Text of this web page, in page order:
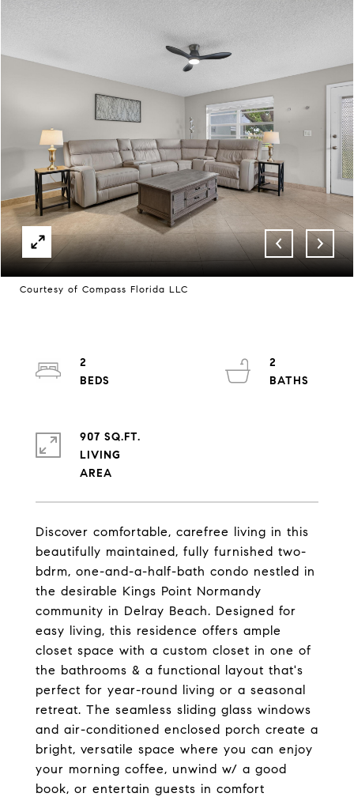
Courtesy of Compass Florida LLC
Discover comfortable, carefree living in this
beautifully maintained, fully furnished two-
bdrm, one-and-a-half-bath condo nestled in
the desirable Kings Point Normandy
community in Delray Beach. Designed for
easy living, this residence offers ample
closet space with a custom closet in one of
the bathrooms & a functional layout that's
perfect for year-round living or a seasonal
retreat. The seamless sliding glass windows
and air-conditioned enclosed porch create a
bright, versatile space where you can enjoy
your morning coffee, unwind w/ a good
book, or entertain guests in comfort
2
2
907 SQ.FT.
LIVING